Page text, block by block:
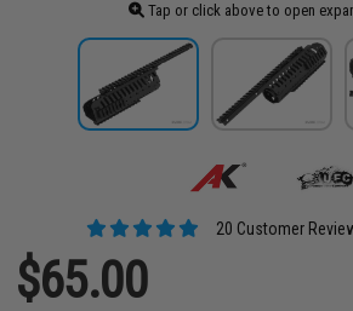
Tap or click above to open
20 Customer
$65.00